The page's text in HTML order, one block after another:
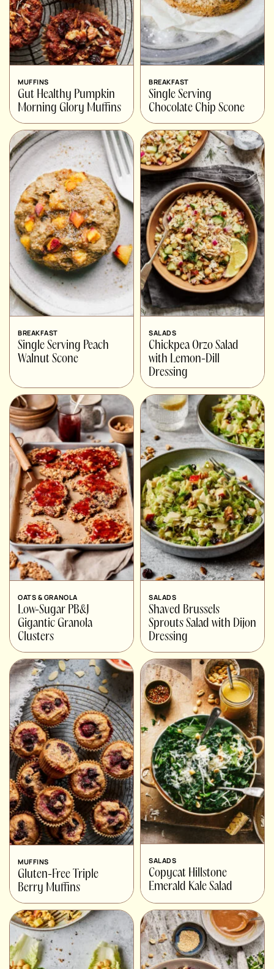
MUFFINS
Gut Healthy Pumpkin
Morning Glory Muffins
BREAKFAST
Single Serving
Chocolate Chip Scone
BREAKFAST
Single Serving Peach
Walnut Scone
SALADS
Chickpea Orzo Salad
with Lemon-Dill
Dressing
OATS & GRANOLA
Low-Sugar PB&J
Gigantic Granola
Clusters
SALADS
Shaved Brussels
Sprouts Salad with Dijon
Dressing
MUFFINS
Gluten-Free Triple
Berry Muffins
SALADS
Copycat Hillstone
Emerald Kale Salad